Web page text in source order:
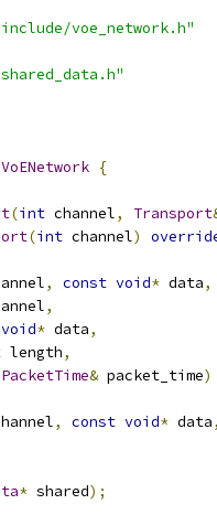
voe_network.h"
VoENetwork {
(int channel, Transport
(int channel)
, const void* data,
,
void* data,
length,
PacketTime& packet_time)
, const void* data,
* shared);